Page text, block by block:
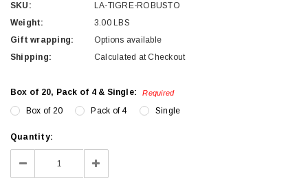
SKU:
LA-TIGRE-ROBUSTO
Weight:
3.00 LBS
Gift wrapping:
Options available
Shipping:
Calculated at Checkout
Box of 20, Pack of 4 & Single: Required
Box of 20 Pack of 4 Single
Current
Stock:
Quantity:
Decrease Increase
Quantity: